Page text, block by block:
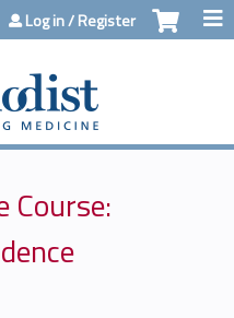
Log in / Register
Course: